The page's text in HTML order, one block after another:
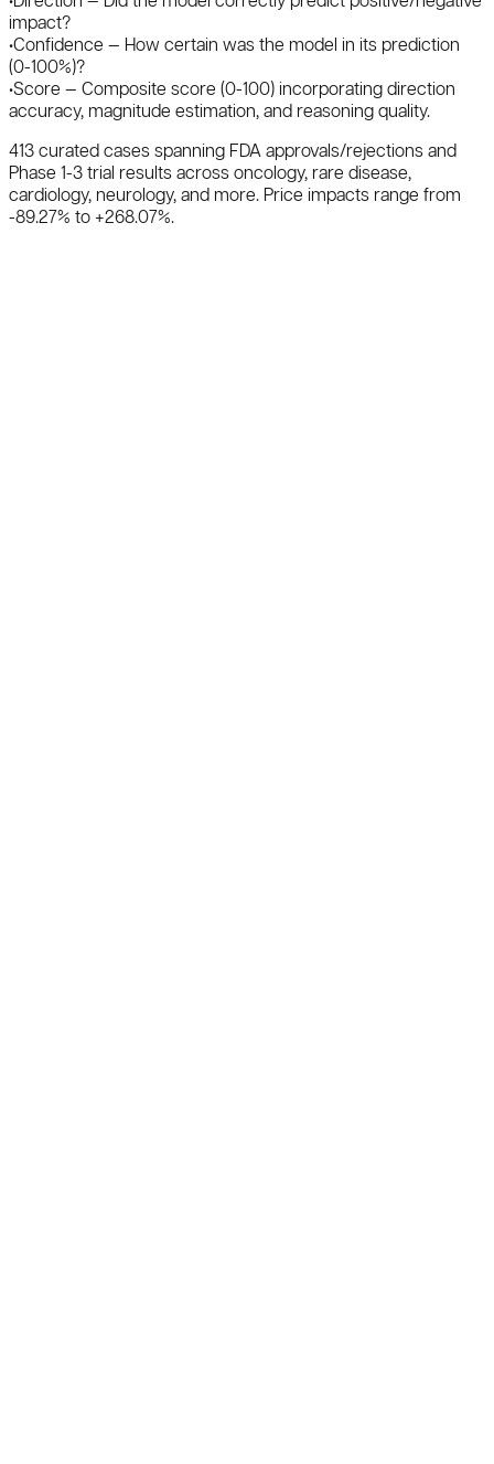
impact?
•Confidence — How certain was the model in its prediction
(0-100%)?
•Score — Composite score (0-100) incorporating direction
accuracy, magnitude estimation, and reasoning quality.
413 curated cases spanning FDA approvals/rejections and
Phase 1-3 trial results across oncology, rare disease,
cardiology, neurology, and more. Price impacts range from
-89.27% to +268.07%.